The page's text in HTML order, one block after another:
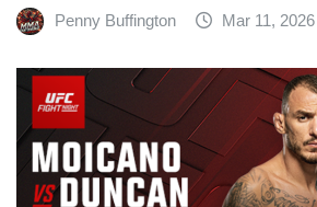
Penny Buffington Mar 11, 2026